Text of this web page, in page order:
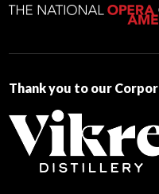
leave
blank.
Thank you to our